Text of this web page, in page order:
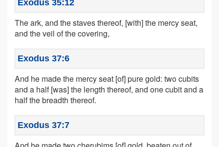
Exodus 35:12
The ark, and the staves thereof, [with] the mercy seat,
and the veil of the covering,
Exodus 37:6
And he made the mercy seat [of] pure gold: two cubits
and a half [was] the length thereof, and one cubit and a
half the breadth thereof.
Exodus 37:7